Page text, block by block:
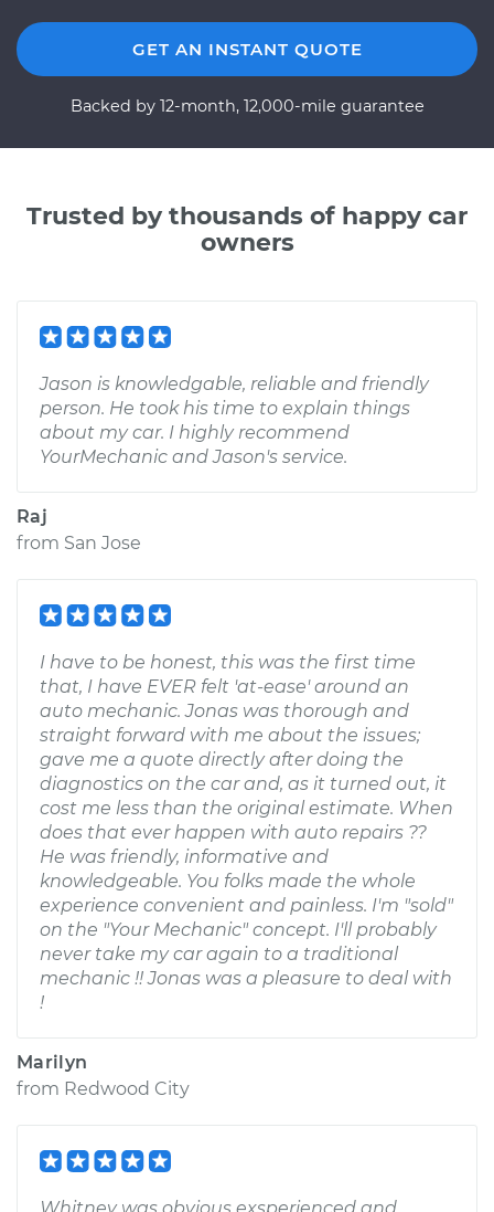
GET AN INSTANT QUOTE
Backed by 12-month, 12,000-mile guarantee
Trusted by thousands of happy car
owners
Jason is knowledgable, reliable and friendly
person. He took his time to explain things
about my car. I highly recommend
YourMechanic and Jason's service.
Raj
from San Jose
I have to be honest, this was the first time
that, I have EVER felt 'at-ease' around an
auto mechanic. Jonas was thorough and
straight forward with me about the issues;
gave me a quote directly after doing the
diagnostics on the car and, as it turned out, it
cost me less than the original estimate. When
does that ever happen with auto repairs ??
He was friendly, informative and
knowledgeable. You folks made the whole
experience convenient and painless. I'm "sold"
on the "Your Mechanic" concept. I'll probably
never take my car again to a traditional
mechanic !! Jonas was a pleasure to deal with
!
Marilyn
from Redwood City